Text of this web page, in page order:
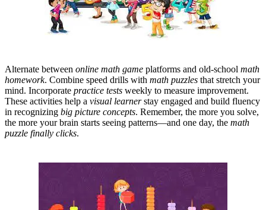
Alternate between online math game platforms and old-school math
homework. Combine speed drills with math puzzles that stretch your
mind. Incorporate practice tests weekly to measure improvement.
These activities help a visual learnerstay engaged and build fluency
in recognizing big picture concepts. Remember, the more you solve,
the more your brain starts seeing patterns—and one day, the math
puzzle finally clicks.